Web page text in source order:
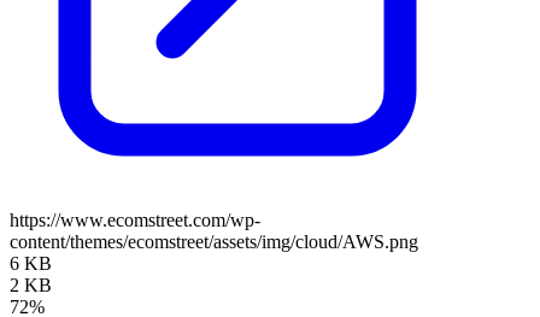
https://www.ecomstreet.com/wp-
content/themes/ecomstreet/assets/img/cloud/AWS.png
6 KB
2 KB
72%